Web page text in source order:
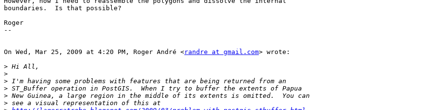
boundaries.  Is that possible?
Roger
--
On Wed, Mar 25, 2009 at 4:20 PM, Roger André <randre at gmail.com> wrote:
>
>
>
>
>
>